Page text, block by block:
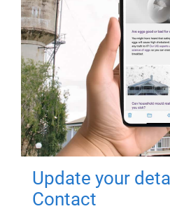
Update your
Contact